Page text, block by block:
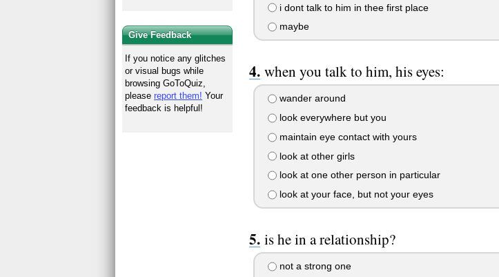
i dont talk to him in thee first place
maybe
when you talk to him, his eyes:
wander around
look everywhere but you
maintain eye contact with yours
look at other girls
look at one other person in particular
look at your face, but not your eyes
is he in a relationship?
not a strong one
Give Feedback
If you notice any glitches
or visual bugs while
browsing GoToQuiz,
pleasereport them! Your
feedback is helpful!